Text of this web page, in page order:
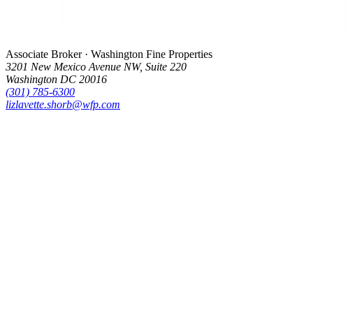
Associate Broker · Washington Fine Properties
3201 New Mexico Avenue NW, Suite 220
Washington DC 20016
(301) 785-6300
lizlavette.shorb@wfp.com